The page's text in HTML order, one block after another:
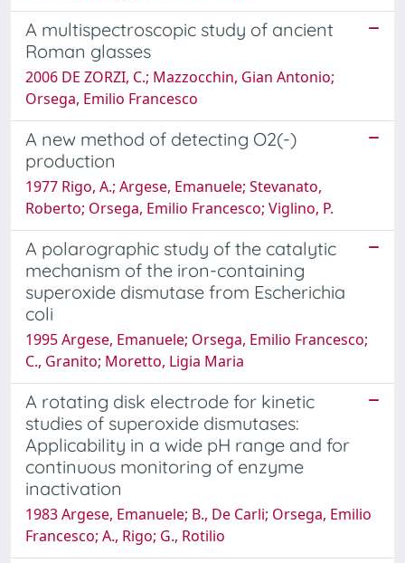
A multispectroscopic study of ancient
Roman glasses
2006 DE ZORZI, C.; Mazzocchin, Gian Antonio;
Orsega, Emilio Francesco
A new method of detecting O2(-)
production
1977 Rigo, A.; Argese, Emanuele; Stevanato,
Roberto; Orsega, Emilio Francesco; Viglino, P.
A polarographic study of the catalytic
mechanism of the iron-containing
superoxide dismutase from Escherichia
coli
1995 Argese, Emanuele; Orsega, Emilio Francesco;
C., Granito; Moretto, Ligia Maria
A rotating disk electrode for kinetic
studies of superoxide dismutases:
Applicability in a wide pH range and for
continuous monitoring of enzyme
inactivation
1983 Argese, Emanuele; B., De Carli; Orsega, Emilio
Francesco; A., Rigo; G., Rotilio